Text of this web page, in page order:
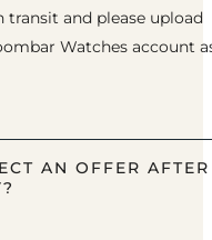
transit and please upload
Watches account
AN OFFER AFTER